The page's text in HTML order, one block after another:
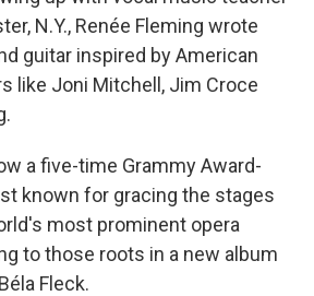
N.Y., Renée Fleming wrote
guitar inspired by American
like Joni Mitchell, Jim Croce
a five-time Grammy Award-
known for gracing the stages
most prominent opera
to those roots in a new album
Fleck.